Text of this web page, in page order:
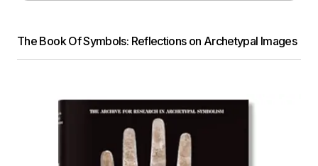
The Book Of Symbols: Reflections on Archetypal Images